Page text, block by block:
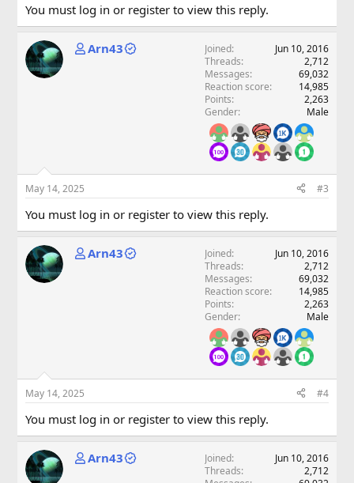
You must log in or register to view this reply.
Arn43 Joined
Jun 10, 2016
Threads
2,712
Messages
69,032
Reaction score
14,985
Points
2,263
Gender
Male
May 14, 2025 #3
You must log in or register to view this reply.
Arn43 Joined
Jun 10, 2016
Threads
2,712
Messages
69,032
Reaction score
14,985
Points
2,263
Gender
Male
May 14, 2025 #4
You must log in or register to view this reply.
Arn43 Joined
Jun 10, 2016
Threads
2,712